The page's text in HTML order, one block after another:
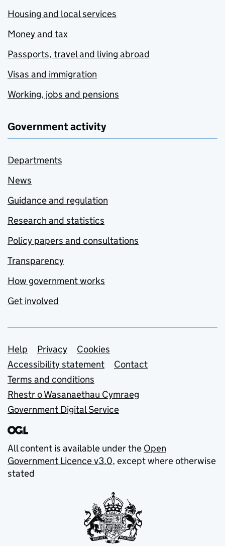
Housing and local services
Money and tax
Passports, travel and living abroad
Visas and immigration
Working, jobs and pensions
Government activity
Departments
News
Guidance and regulation
Research and statistics
Policy papers and consultations
Transparency
How government works
Get involved
Support links
Help Privacy
Cookies
Accessibility statement
Contact
Terms and conditions
Rhestr o Wasanaethau Cymraeg
Government Digital Service
All content is available under the Open
Government Licence v3.0, except where otherwise
stated